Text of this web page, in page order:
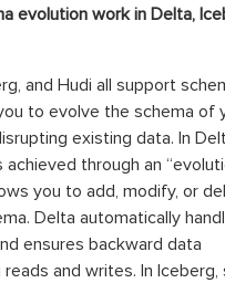
evolution work in Delta,
and Hudi all support
to evolve the schema of
existing data. In
through an
you to add, modify, or
Delta automatically
ensures backward data
and writes. In Iceberg,